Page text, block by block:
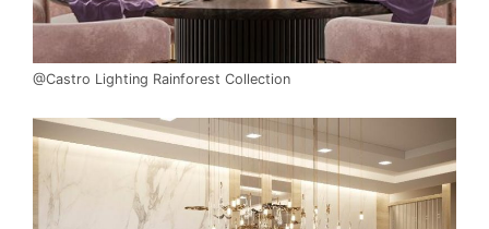
@Castro Lighting Rainforest Collection